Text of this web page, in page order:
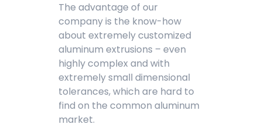
The advantage of our
company is the know-how
about extremely customized
aluminum extrusions – even
highly complex and with
extremely small dimensional
tolerances, which are hard to
find on the common aluminum
market.